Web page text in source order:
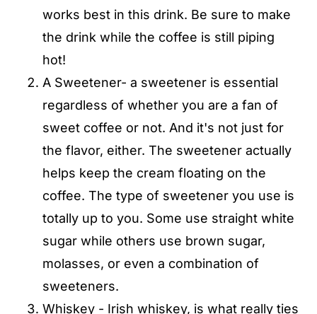
works best in this drink. Be sure to make
the drink while the coffee is still piping
hot!
A Sweetener- a sweetener is essential
regardless of whether you are a fan of
sweet coffee or not. And it's not just for
the flavor, either. The sweetener actually
helps keep the cream floating on the
coffee. The type of sweetener you use is
totally up to you. Some use straight white
sugar while others use brown sugar,
molasses, or even a combination of
sweeteners.
Whiskey - Irish whiskey, is what really ties